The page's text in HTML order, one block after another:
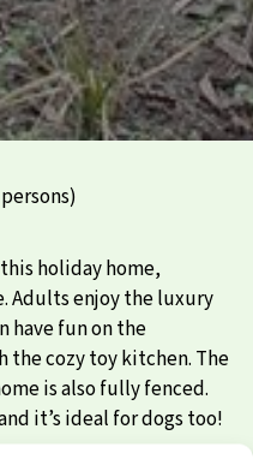
holiday home,
Adults enjoy the luxury
have fun on the
the cozy toy kitchen. The
is also fully fenced.
it’s ideal for dogs too!